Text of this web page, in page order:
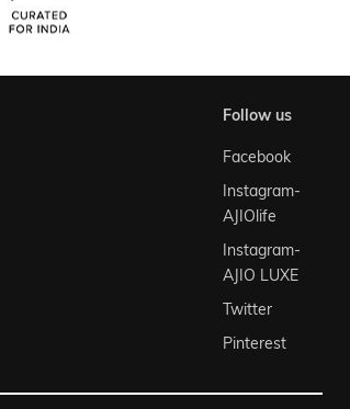
follow us
Facebook
Instagram-
AJIOlife
Instagram-
AJIO LUXE
Twitter
Pinterest